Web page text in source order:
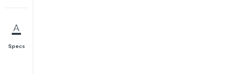
Specs